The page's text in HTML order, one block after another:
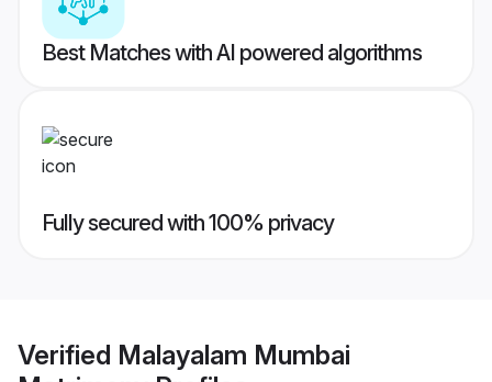
Best Matches with AI powered algorithms
Fully secured with 100% privacy
Verified Malayalam Mumbai